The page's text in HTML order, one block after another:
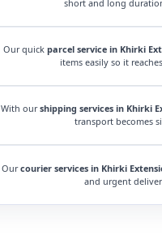
short and long
Our quick parcel service in Khirki
items easily so it
With ourshipping services in Khirki
transport becomes
Ourcourier services in Khirki
and urgent